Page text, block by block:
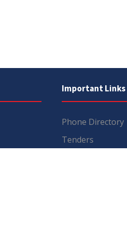
Important Links
Phone Directory
Tenders